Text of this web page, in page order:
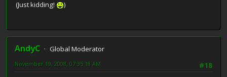
(Just kidding!
)
AndyC
Global Moderator
#18
November 19, 2008, 07:35:18 AM